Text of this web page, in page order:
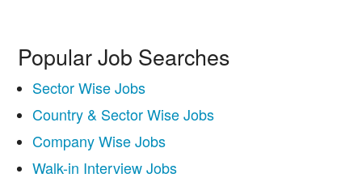
Popular Job Searches
Sector Wise Jobs
Country & Sector Wise Jobs
Company Wise Jobs
Walk-in Interview Jobs